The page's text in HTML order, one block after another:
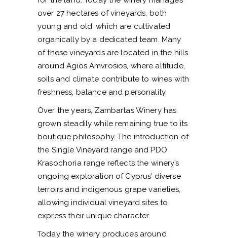
over 27 hectares of vineyards, both
young and old, which are cultivated
organically by a dedicated team. Many
of these vineyards are located in the hills
around Agios Amvrosios, where altitude,
soils and climate contribute to wines with
freshness, balance and personality.
Over the years, Zambartas Winery has
grown steadily while remaining true to its
boutique philosophy. The introduction of
the Single Vineyard range and PDO
Krasochoria range reflects the winery’s
ongoing exploration of Cyprus’ diverse
terroirs and indigenous grape varieties,
allowing individual vineyard sites to
express their unique character.
Today the winery produces around